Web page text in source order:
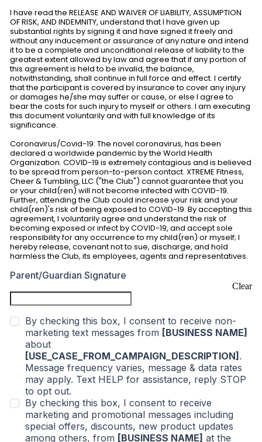
I have read the RELEASE AND WAIVER OF LIABILITY, ASSUMPTION
OF RISK, AND INDEMNITY, understand that I have given up
substantial rights by signing it and have signed it freely and
without any inducement or assurance of any nature and intend
it to be a complete and unconditional release of liability to the
greatest extent allowed by law and agree that if any portion of
this agreement is held to be invalid, the balance,
notwithstanding, shall continue in full force and effect. I certify
that the participant is covered by insurance to cover any injury
or damages he/she may suffer or cause, or else I agree to
bear the costs for such injury to myself or others. I am executing
this document voluntarily and with full knowledge of its
significance.
Coronavirus/Covid-19: The novel coronavirus, has been
declared a worldwide pandemic by the World Health
Organization. COVID-19 is extremely contagious and is believed
to be spread from person-to-person contact. XTREME Fitness,
Cheer & Tumbling, LLC ("the Club") cannot guarantee that you
or your child(ren) will not become infected with COVID-19.
Further, attending the Club could increase your risk and your
child(ren)'s risk of being exposed to COVID-19. By accepting this
agreement, I voluntarily agree and understand the risk of
becoming exposed or infect by COVID-19, and accept sole
responsibility for any occurrence to my child(ren) or myself; I
hereby release, covenant not to sue, discharge, and hold
harmless the Club, its employees, agents and representatives.
Parent/Guardian Signature
Clear
By checking this box, I consent to receive non-
marketing text messages from [BUSINESS NAME]
about
[USE_CASE_FROM_CAMPAIGN_DESCRIPTION] .
Message frequency varies, message & data rates
may apply. Text HELP for assistance, reply STOP
to opt out.
By checking this box, I consent to receive
marketing and promotional messages including
special offers, discounts, new product updates
among others, from [BUSINESS NAME] at the